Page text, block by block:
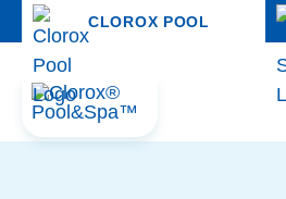
CLOROX POOL